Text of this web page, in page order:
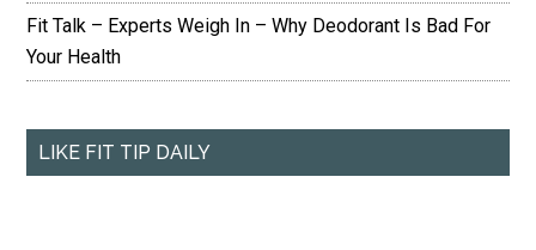
Fit Talk – Experts Weigh In – Why Deodorant Is Bad For
Your Health
LIKE FIT TIP DAILY